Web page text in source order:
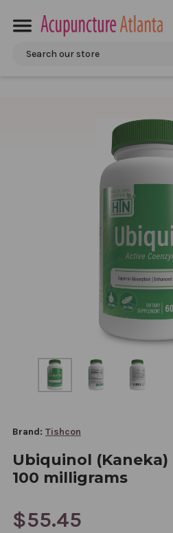
Search
Brand: Tishcon
Ubiquinol
100 milligrams
$55.45